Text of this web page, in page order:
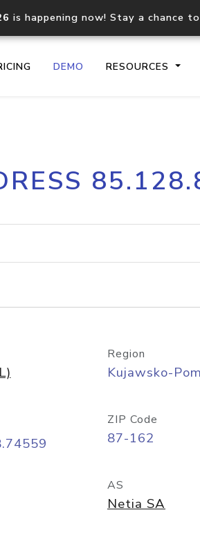
is happening now! Stay a chance
DEMO RESOURCES
IP geolocation API
Region
Kujawsko-
ZIP Code
87-162
AS
Netia SA